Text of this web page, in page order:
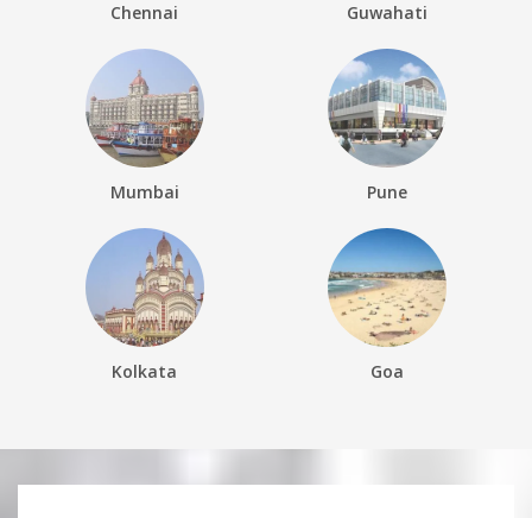
Chennai Guwahati
Mumbai Pune
Kolkata Goa